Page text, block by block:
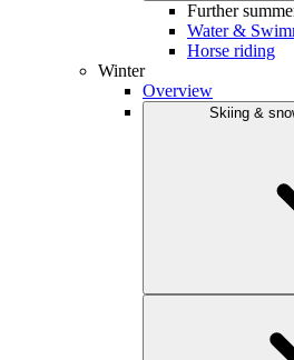
Further
Water &
Horse riding
Winter
Overview
Skiing &